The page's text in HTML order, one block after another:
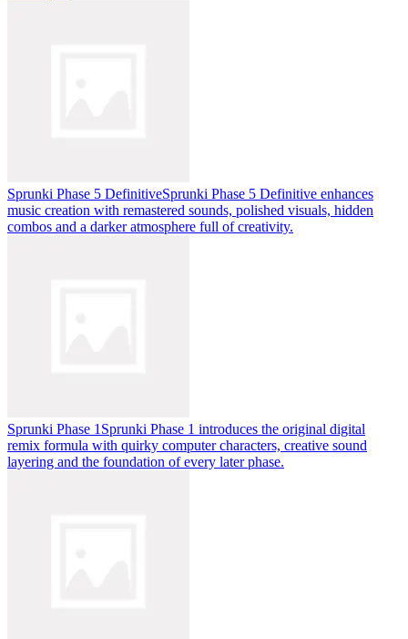
Sprunki Phase 5 DefinitiveSprunki Phase 5 Definitive enhances
music creation with remastered sounds, polished visuals, hidden
combos and a darker atmosphere full of creativity.
Sprunki Phase 1 Sprunki Phase 1 introduces the original digital
remix formula with quirky computer characters, creative sound
layering and the foundation of every later phase.